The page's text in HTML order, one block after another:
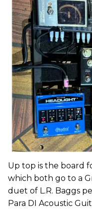
Up top is the board
which both go to a
duet of L.R. Baggs
Para DI Acoustic